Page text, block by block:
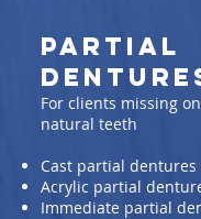
Partial
For clients missing
natural teeth
Cast partial dentures
Acrylic partial
Immediate partial